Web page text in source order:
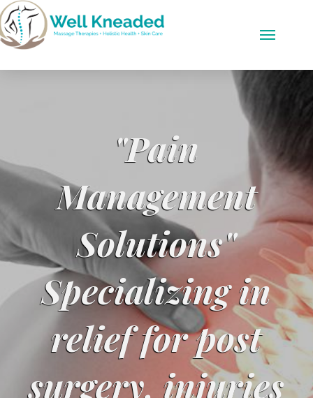
"Pain
Management
Solutions"
Specializing in
relief for post
surgery, injuries